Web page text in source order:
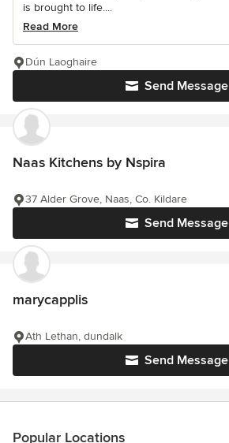
is brought to life....
Read More
Send Message
Dún Laoghaire
Naas Kitchens by Nspira
Send Message
37 Alder Grove, Naas, Co. Kildare
marycapplis
Send Message
Ath Lethan, dundalk
Popular Locations